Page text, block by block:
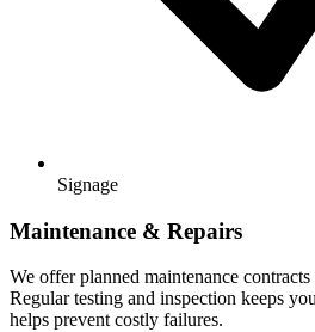
Signage
Maintenance & Repairs
We offer planned maintenance
Regular testing and inspection keeps
helps prevent costly failures.